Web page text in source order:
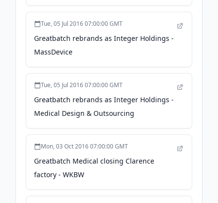
GlobeNewswire
Tue, 05 Jul 2016 07:00:00 GMT
Greatbatch rebrands as Integer Holdings -
MassDevice
Tue, 05 Jul 2016 07:00:00 GMT
Greatbatch rebrands as Integer Holdings -
Medical Design & Outsourcing
Mon, 03 Oct 2016 07:00:00 GMT
Greatbatch Medical closing Clarence
factory - WKBW